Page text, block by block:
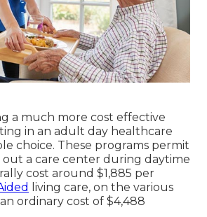
a much more cost effective
in an adult day healthcare
choice. These programs permit
out a care center during daytime
cost around $1,885 per
living care, on the various
ordinary cost of $4,488